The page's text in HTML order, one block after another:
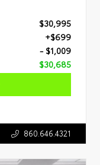
$30,995
+$699
- $1,009
$30,685
860.646.4321